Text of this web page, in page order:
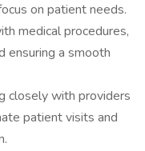
on patient needs.
medical procedures,
ensuring a smooth
closely with providers
patient visits and